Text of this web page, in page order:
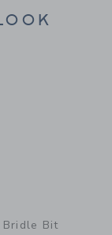
Bridle Bit